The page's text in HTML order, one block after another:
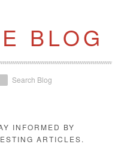
BLOG
Search Blog
INFORMED BY
ARTICLES.